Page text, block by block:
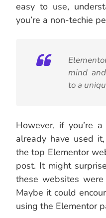
easy to use,
you’re a non-techie
mind
to a
However, if you’re
already have used
the top Elementor
post. It might
these websites
Maybe it could
using the Elementor